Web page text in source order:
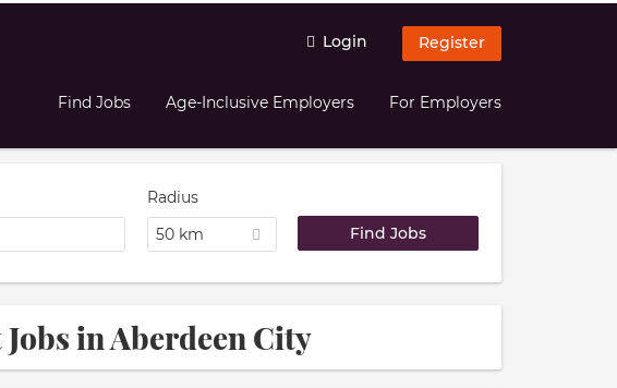
Login Register
Find Jobs Age-Inclusive Employers For Employers
Radius
50 km
in Aberdeen City